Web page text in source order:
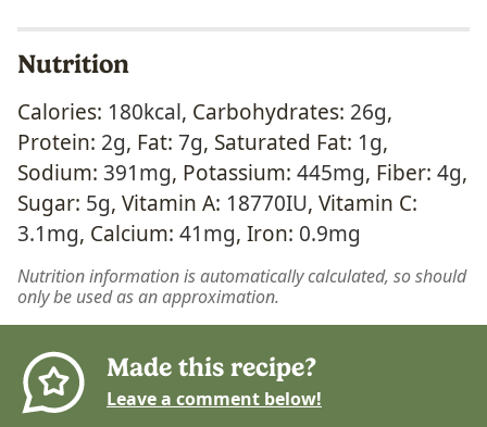
Nutrition
Calories: 180kcal, Carbohydrates: 26g,
Protein: 2g, Fat: 7g, Saturated Fat: 1g,
Sodium: 391mg, Potassium: 445mg, Fiber: 4g,
Sugar: 5g, Vitamin A: 18770IU, Vitamin C:
3.1mg, Calcium: 41mg, Iron: 0.9mg
Nutrition information is automatically calculated, so should
only be used as an approximation.
Made this recipe?
Leave a comment below!